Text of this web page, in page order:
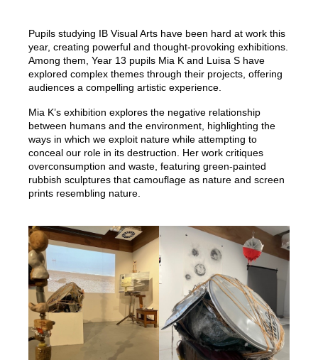
Pupils studying IB Visual Arts have been hard at work this
year, creating powerful and thought-provoking exhibitions.
Among them, Year 13 pupils Mia K and Luisa S have
explored complex themes through their projects, offering
audiences a compelling artistic experience.
Mia K’s exhibition explores the negative relationship
between humans and the environment, highlighting the
ways in which we exploit nature while attempting to
conceal our role in its destruction. Her work critiques
overconsumption and waste, featuring green-painted
rubbish sculptures that camouflage as nature and screen
prints resembling nature.